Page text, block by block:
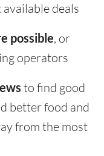
deals
possible, or
operators
to find good
better food and
from the most